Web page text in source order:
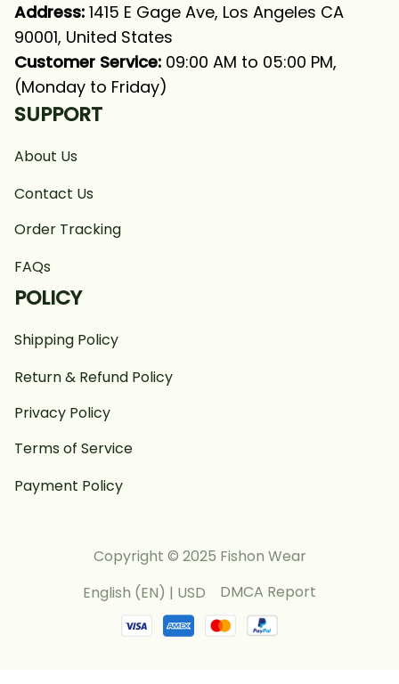
Address: 1415 E Gage Ave, Los Angeles CA
90001, United States
Customer Service: 09:00 AM to 05:00 PM,
(Monday to Friday)
SUPPORT
About Us
Contact Us
Order Tracking
FAQs
POLICY
Shipping Policy
Return & Refund Policy
Privacy Policy
Terms of Service
Payment Policy
Copyright © 2025 Fishon Wear
English (EN) | USD
DMCA Report